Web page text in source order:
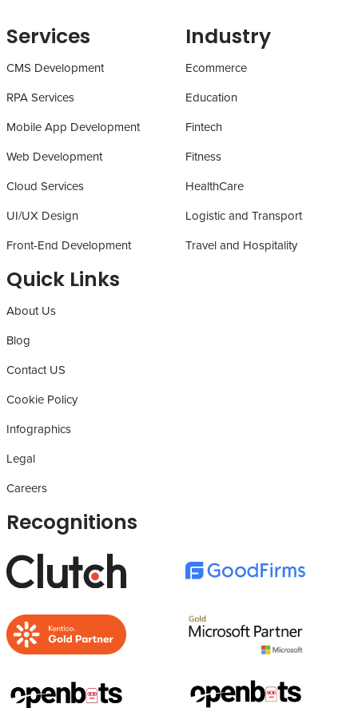
Services
CMS Development
RPA Services
Mobile App Development
Web Development
Cloud Services
UI/UX Design
Front-End Development
Industry
Ecommerce
Education
Fintech
Fitness
HealthCare
Logistic and Transport
Travel and Hospitality
Quick Links
About Us
Blog
Contact US
Cookie Policy
Infographics
Legal
Careers
Recognitions